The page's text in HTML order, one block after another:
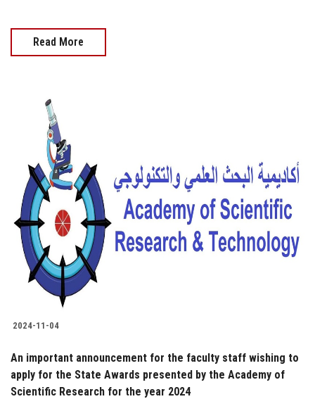
Read More
2024-11-04
An important announcement for the faculty staff wishing to
apply for the State Awards presented by the Academy of
Scientific Research for the year 2024